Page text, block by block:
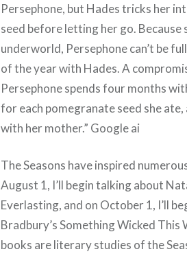
Persephone, but Hades tricks her
seed before letting her go.
underworld, Persephone can’t be
of the year with Hades. A
Persephone spends four months
for each pomegranate seed she
with her mother.” Google ai
The Seasons have inspired
August 1, I’ll begin talking about
Everlasting, and on October 1, I’ll
Bradbury’s Something Wicked This
books are literary studies of the